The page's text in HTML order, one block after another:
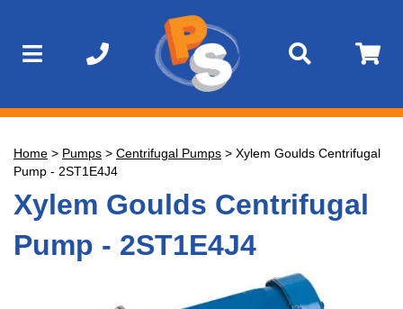
Home > Pumps > Centrifugal Pumps > Xylem Goulds Centrifugal
Pump - 2ST1E4J4
Xylem Goulds Centrifugal
Pump - 2ST1E4J4